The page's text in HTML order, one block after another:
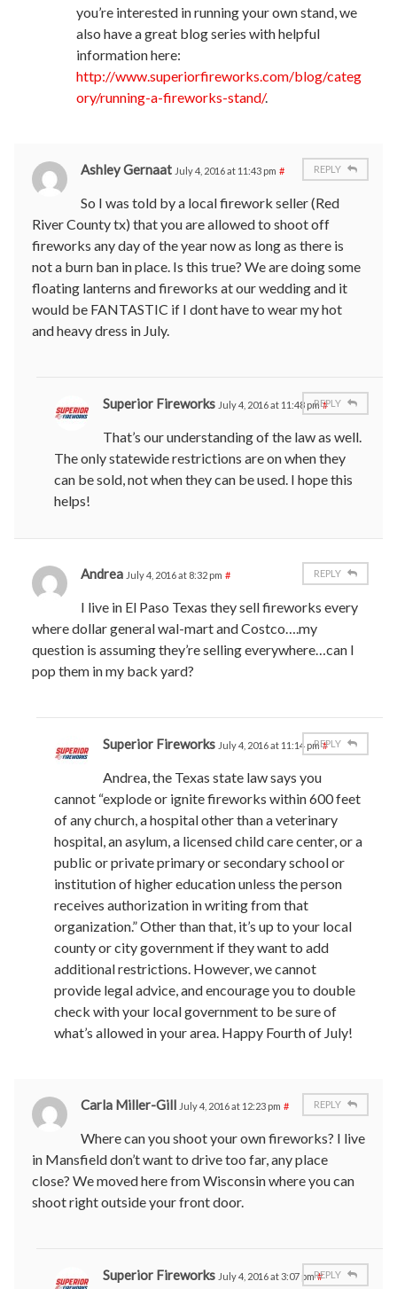
you’re interested in running your own stand, we
also have a great blog series with helpful
information here:
http://www.superiorfireworks.com/blog/categ
ory/running-a-fireworks-stand/.
Ashley Gernaat July 4, 2016 at 11:43 pm #
So I was told by a local firework seller (Red
River County tx) that you are allowed to shoot off
fireworks any day of the year now as long as there is
not a burn ban in place. Is this true? We are doing some
floating lanterns and fireworks at our wedding and it
would be FANTASTIC if I dont have to wear my hot
and heavy dress in July.
REPLY
Superior Fireworks July 4, 2016 at 11:48 pm #
That’s our understanding of the law as well.
The only statewide restrictions are on when they
can be sold, not when they can be used. I hope this
helps!
REPLY
Andrea July 4, 2016 at 8:32 pm #
I live in El Paso Texas they sell fireworks every
where dollar general wal-mart and Costco….my
question is assuming they’re selling everywhere…can I
pop them in my back yard?
REPLY
Superior Fireworks July 4, 2016 at 11:14 pm #
Andrea, the Texas state law says you
cannot “explode or ignite fireworks within 600 feet
of any church, a hospital other than a veterinary
hospital, an asylum, a licensed child care center, or a
public or private primary or secondary school or
institution of higher education unless the person
receives authorization in writing from that
organization.” Other than that, it’s up to your local
county or city government if they want to add
additional restrictions. However, we cannot
provide legal advice, and encourage you to double
check with your local government to be sure of
what’s allowed in your area. Happy Fourth of July!
REPLY
Carla Miller-Gill July 4, 2016 at 12:23 pm #
Where can you shoot your own fireworks? I live
in Mansfield don’t want to drive too far, any place
close? We moved here from Wisconsin where you can
shoot right outside your front door.
REPLY
Superior Fireworks July 4, 2016 at 3:07 pm #
REPLY